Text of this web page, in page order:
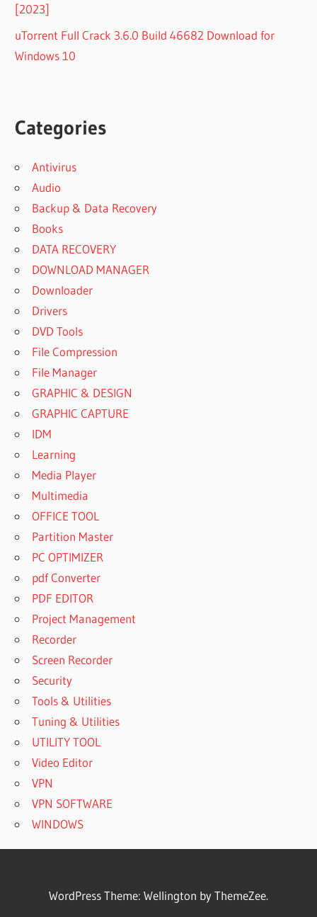
[2023]
uTorrent Full Crack 3.6.0 Build 46682 Download for
Windows 10
Categories
Antivirus
Audio
Backup & Data Recovery
Books
DATA RECOVERY
DOWNLOAD MANAGER
Downloader
Drivers
DVD Tools
File Compression
File Manager
GRAPHIC & DESIGN
GRAPHIC CAPTURE
IDM
Learning
Media Player
Multimedia
OFFICE TOOL
Partition Master
PC OPTIMIZER
pdf Converter
PDF EDITOR
Project Management
Recorder
Screen Recorder
Security
Tools & Utilities
Tuning & Utilities
UTILITY TOOL
Video Editor
VPN
VPN SOFTWARE
WINDOWS
WordPress Theme: Wellington by ThemeZee.